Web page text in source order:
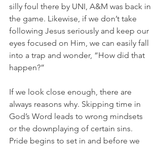
silly foul there by UNI, A&M was back in
the game. Likewise, if we don’t take
following Jesus seriously and keep our
eyes focused on Him, we can easily fall
into a trap and wonder, “How did that
happen?”
If we look close enough, there are
always reasons why. Skipping time in
God’s Word leads to wrong mindsets
or the downplaying of certain sins.
Pride begins to set in and before we